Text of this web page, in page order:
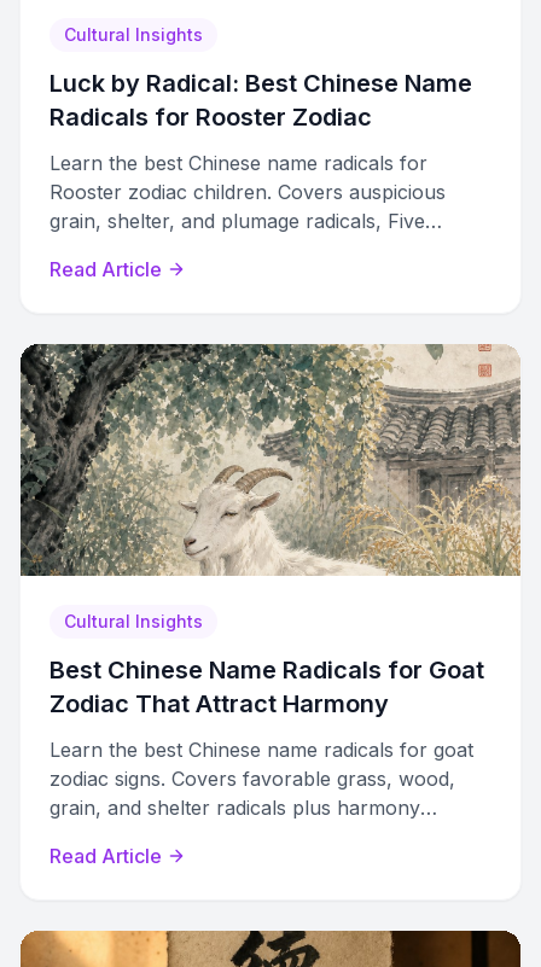
Cultural Insights
Luck by Radical: Best Chinese Name
Radicals for Rooster Zodiac
Learn the best Chinese name radicals for
Rooster zodiac children. Covers auspicious
grain, shelter, and plumage radicals, Five
Read Article
Cultural Insights
Best Chinese Name Radicals for Goat
Zodiac That Attract Harmony
Learn the best Chinese name radicals for goat
zodiac signs. Covers favorable grass, wood,
grain, and shelter radicals plus harmony
Read Article